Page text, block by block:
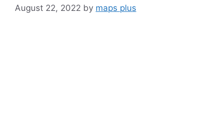
August 22, 2022 by maps plus